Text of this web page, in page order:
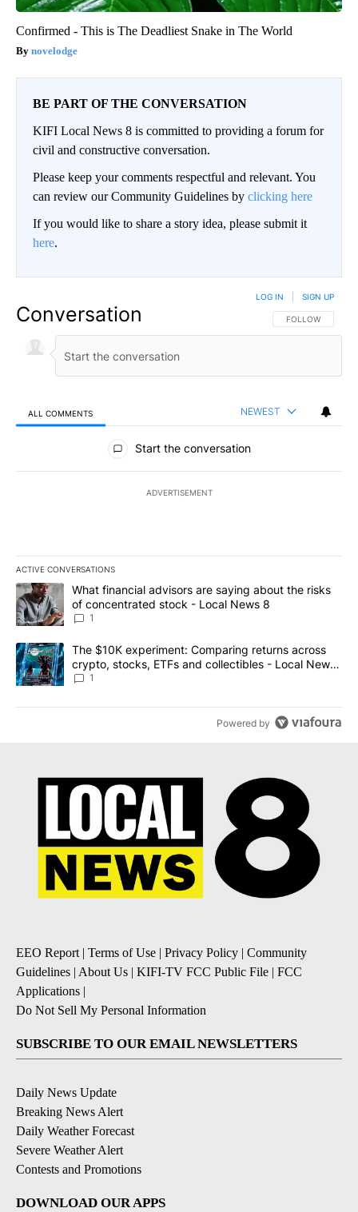
Confirmed - This is The Deadliest Snake in The World
novelodge
BE PART OF THE CONVERSATION
KIFI Local News 8 is committed to providing a forum for
civil and constructive conversation.
Please keep your comments respectful and relevant. You
can review our Community Guidelines by clicking here
If you would like to share a story idea, please submit it
here.
Conversation FOLLOW THIS
FOLLOW
LOG IN SIGN UP
ALL COMMENTS NEWEST
All Comments
Start the conversation
ADVERTISEMENT
ACTIVE CONVERSATIONS
The following is a list of the most commented articles in the last
A trending article titled "What financial advisors are saying
What financial advisors are saying about the risks
of concentrated stock - Local News 8
1
A trending article titled "The $10K experiment: Comparing
The $10K experiment: Comparing returns across
crypto, stocks, ETFs and collectibles - Local News
8
1
Powered by
EEO Report | Terms of Use | Privacy Policy | Community
Guidelines | About Us | KIFI-TV FCC Public File | FCC
Applications |
Do Not Sell My Personal Information
SUBSCRIBE TO OUR EMAIL NEWSLETTERS
Daily News Update
Breaking News Alert
Daily Weather Forecast
Severe Weather Alert
Contests and Promotions
DOWNLOAD OUR APPS